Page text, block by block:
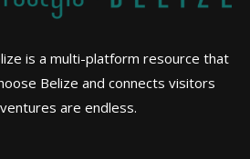
is a multi-platform resource that
Belize and connects visitors
are endless.